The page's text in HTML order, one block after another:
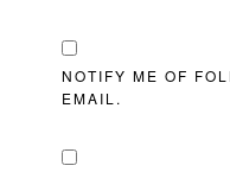
NOTIFY ME OF
EMAIL.